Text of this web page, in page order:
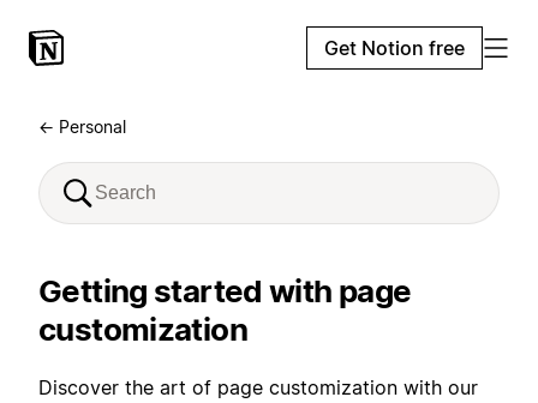
Get Notion free
← Personal
Getting started with page
customization
Discover the art of page customization with our